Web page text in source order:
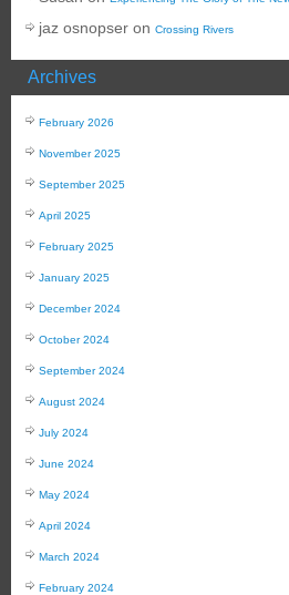
jaz osnopser on Crossing Rivers
Archives
February 2026
November 2025
September 2025
April 2025
February 2025
January 2025
December 2024
October 2024
September 2024
August 2024
July 2024
June 2024
May 2024
April 2024
March 2024
February 2024